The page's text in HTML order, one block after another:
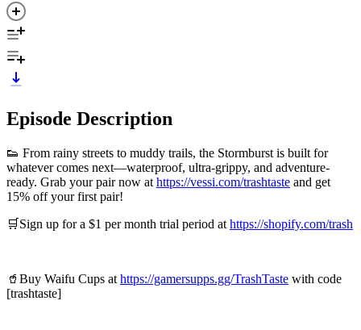
Episode Description
👟 From rainy streets to muddy trails, the Stormburst is built for
whatever comes next—waterproof, ultra-grippy, and adventure-
ready. Grab your pair now at https://vessi.com/trashtaste and get
15% off your first pair!
🛒Sign up for a $1 per month trial period at https://shopify.com/trash
🥤Buy Waifu Cups at https://gamersupps.gg/TrashTaste with code
[trashtaste]